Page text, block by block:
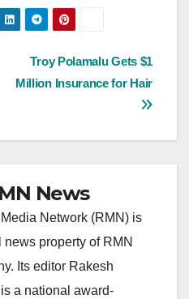
Troy Polamalu Gets $1
Million Insurance for Hair
News
Network (RMN) is
news property of RMN
Its editor Rakesh
a national award-